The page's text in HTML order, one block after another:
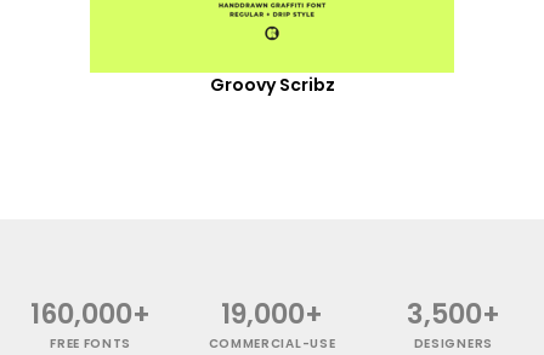
Groovy Scribz
160,000+
FREE FONTS
19,000+
COMMERCIAL-USE
3,500+
DESIGNERS